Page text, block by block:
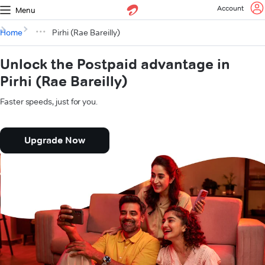
Menu Account
Home Pirhi (Rae Bareilly)
Unlock the Postpaid advantage in
Pirhi (Rae Bareilly)
Faster speeds, just for you.
Upgrade Now